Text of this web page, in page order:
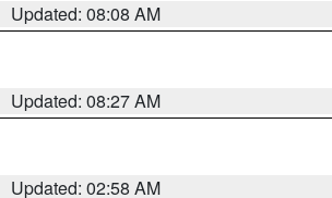
Updated: 08:08 AM
Updated: 08:27 AM
Updated: 02:58 AM